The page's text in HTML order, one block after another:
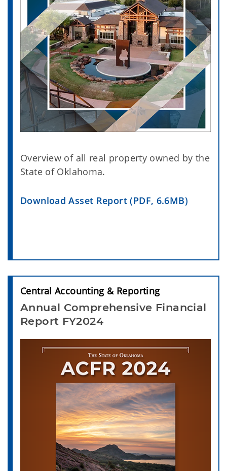
Overview of all real property owned by the
State of Oklahoma.
Download Asset Report (PDF, 6.6MB)
Central Accounting & Reporting
Annual Comprehensive Financial
Report FY2024